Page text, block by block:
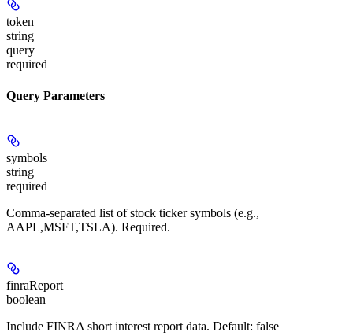
token
string
query
required
Query Parameters
symbols
string
required
Comma-separated list of stock ticker symbols (e.g.,
AAPL,MSFT,TSLA). Required.
finraReport
boolean
Include FINRA short interest report data. Default: false